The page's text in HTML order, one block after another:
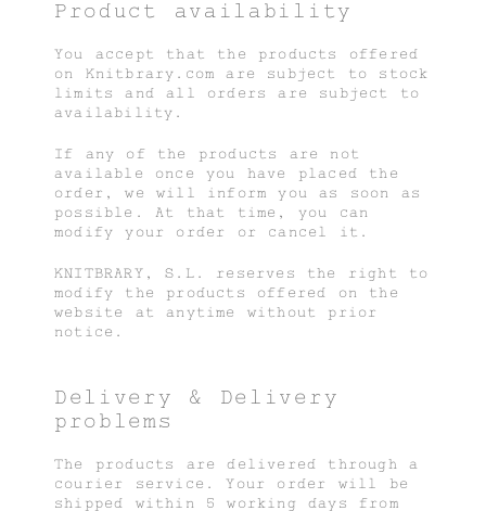
Product availability
You accept that the products offered
on Knitbrary.com are subject to stock
limits and all orders are subject to
availability.
If any of the products are not
available once you have placed the
order, we will inform you as soon as
possible. At that time, you can
modify your order or cancel it.
KNITBRARY, S.L. reserves the right to
modify the products offered on the
website at anytime without prior
notice.
Delivery & Delivery
problems
The products are delivered through a
courier service. Your order will be
shipped within 5 working days from